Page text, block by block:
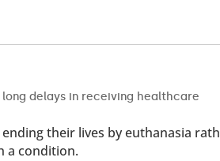
their lives by euthanasia
a condition.